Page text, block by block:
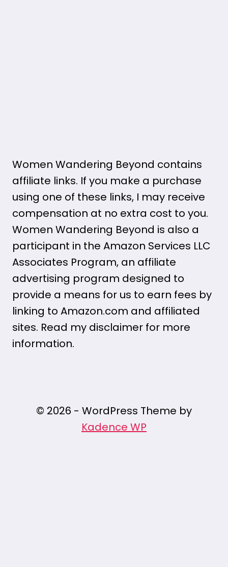
Women Wandering Beyond contains
affiliate links. If you make a purchase
using one of these links, I may receive
compensation at no extra cost to you.
Women Wandering Beyond is also a
participant in the Amazon Services LLC
Associates Program, an affiliate
advertising program designed to
provide a means for us to earn fees by
linking to Amazon.com and affiliated
sites. Read my disclaimer for more
information.
© 2026 - WordPress Theme by
Kadence WP